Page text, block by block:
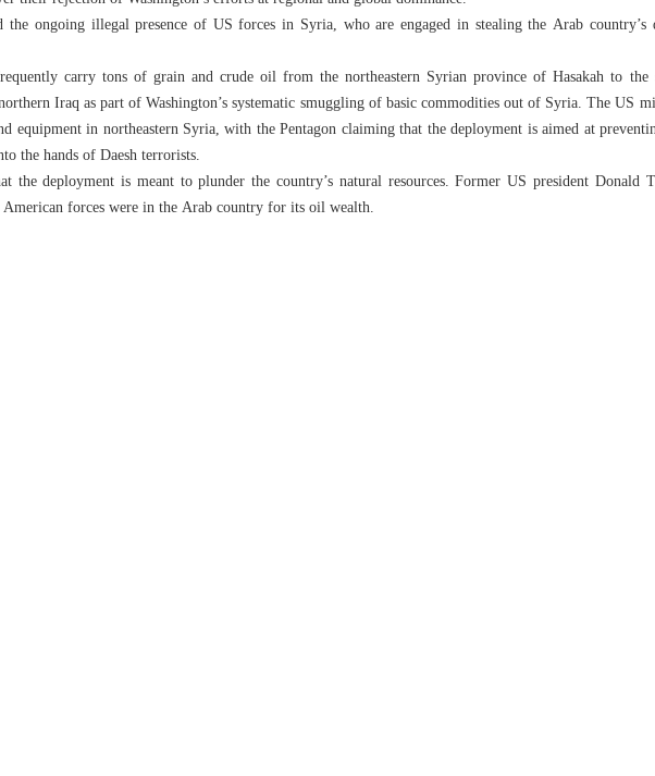
the ongoing illegal presence of US forces in Syria, who are engaged in stealing the Arab country’s
carry tons of grain and crude oil from the northeastern Syrian province of Hasakah to the
Iraq as part of Washington’s systematic smuggling of basic commodities out of Syria. The US
equipment in northeastern Syria, with the Pentagon claiming that the deployment is aimed at
the hands of Daesh terrorists.
the deployment is meant to plunder the country’s natural resources. Former US president Donald
American forces were in the Arab country for its oil wealth.